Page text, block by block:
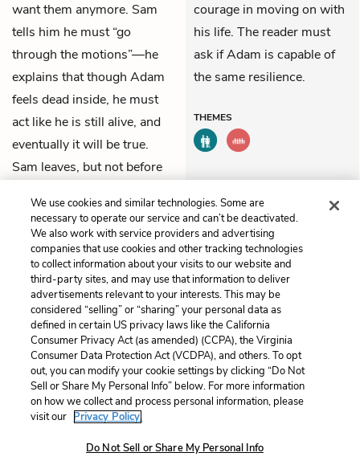
want them anymore. Sam
tells him he must “go
through the motions”—he
explains that though Adam
feels dead inside, he must
act like he is still alive, and
eventually it will be true.
Sam leaves, but not before
come back to see him.
courage in moving on with
his life. The reader must
ask if Adam is capable of
the same resilience.
THEMES
Previous
Chapter 17
Next
Chapter 19
Cite This Page
Home About Contact Help
LitCharts, a Learneo, Inc. business
Terms Privacy Privacy Request
We use cookies and similar technologies. Some are
necessary to operate our service and can’t be deactivated.
We also work with service providers and advertising
companies that use cookies and other tracking technologies
to collect information about your visits to our website and
third-party sites, and may use that information to deliver
advertisements relevant to your interests. This may be
considered “selling” or “sharing” your personal data as
defined in certain US privacy laws like the California
Consumer Privacy Act (as amended) (CCPA), the Virginia
Consumer Data Protection Act (VCDPA), and others. To opt
out, you can modify your cookie settings by clicking “Do Not
Sell or Share My Personal Info” below. For more information
on how we collect and process personal information, please
visit our Privacy Policy.
Do Not Sell or Share My Personal Info